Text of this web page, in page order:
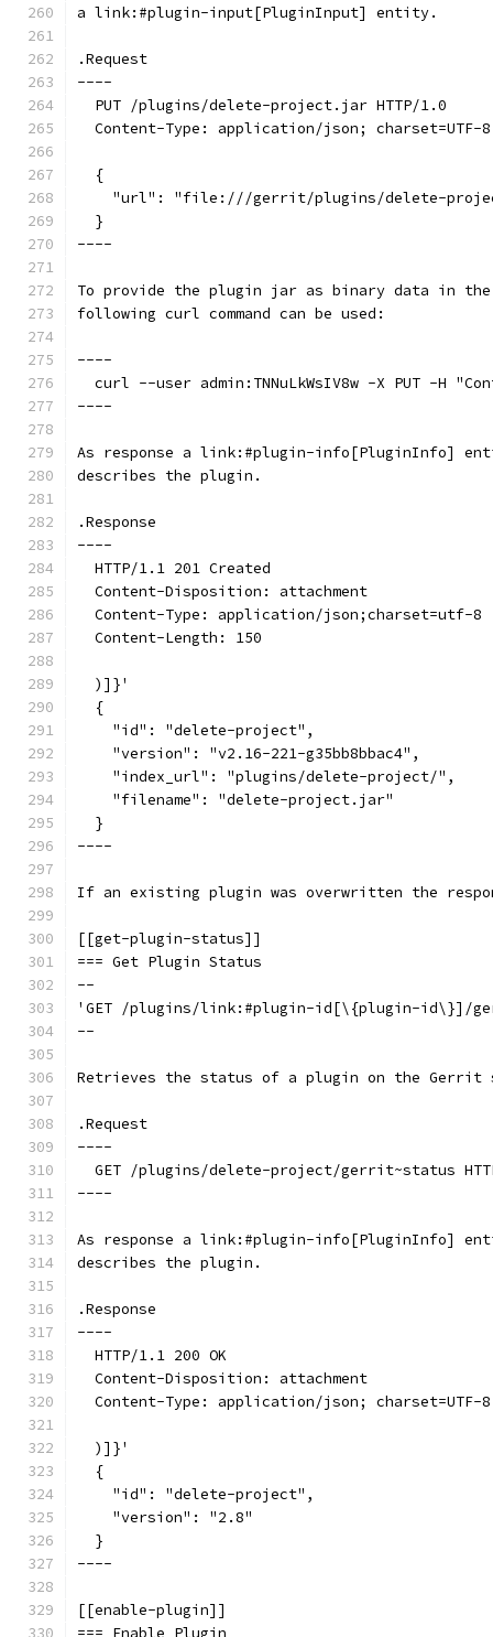
a link:#plugin-input[PluginInput] entity.
.Request
----
  PUT /plugins/delete-project.jar HTTP/1.0
  Content-Type: application/json; charset=UTF-8
  {
"url": "file:///gerrit/plugins/delete-
  }
----
To provide the plugin jar as binary data in the
following curl command can be used:
----
curl --user admin:TNNuLkWsIV8w -X PUT -H
----
As response a link:#plugin-info[PluginInfo]
describes the plugin.
.Response
----
  HTTP/1.1 201 Created
  Content-Disposition: attachment
  Content-Type: application/json;charset=utf-8
  Content-Length: 150
  )]}'
  {
    "id": "delete-project",
    "version": "v2.16-221-g35bb8bbac4",
    "index_url": "plugins/delete-project/",
    "filename": "delete-project.jar"
  }
----
If an existing plugin was overwritten the
[[get-plugin-status]]
=== Get Plugin Status
--
'GET /plugins/link:#plugin-id[\{plugin-id\}]/
--
Retrieves the status of a plugin on the Gerrit
.Request
----
GET /plugins/delete-project/gerrit~status
----
As response a link:#plugin-info[PluginInfo]
describes the plugin.
.Response
----
  HTTP/1.1 200 OK
  Content-Disposition: attachment
  Content-Type: application/json; charset=UTF-8
  )]}'
  {
    "id": "delete-project",
    "version": "2.8"
  }
----
[[enable-plugin]]
=== Enable Plugin